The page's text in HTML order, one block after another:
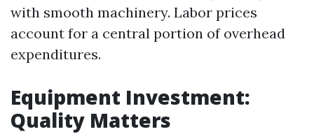
with smooth machinery. Labor prices
account for a central portion of overhead
expenditures.
Equipment Investment:
Quality Matters